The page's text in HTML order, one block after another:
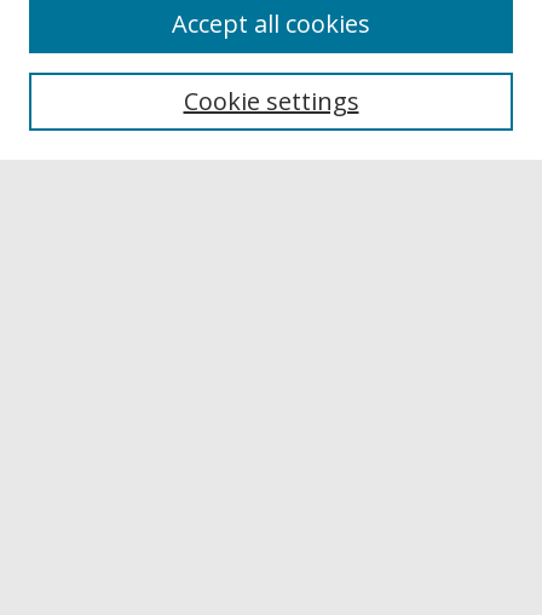
Collections
Authors
Cookie settings
Accept all cookies